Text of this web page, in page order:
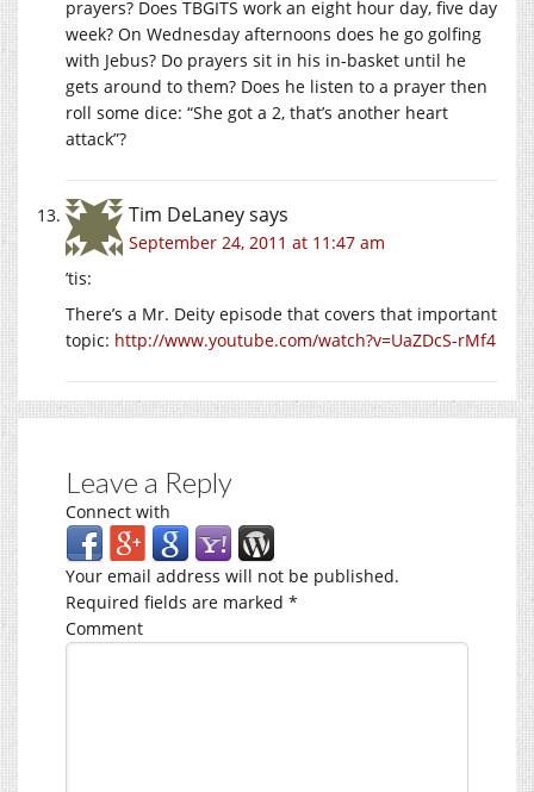
prayers? Does TBGITS work an eight hour day, five day
week? On Wednesday afternoons does he go golfing
with Jebus? Do prayers sit in his in-basket until he
gets around to them? Does he listen to a prayer then
roll some dice: “She got a 2, that’s another heart
attack”?
Tim DeLaneysays
September 24, 2011 at 11:47 am
’tis:
There’s a Mr. Deity episode that covers that important
topic: http://www.youtube.com/watch?v=UaZDcS-rMf4
Leave a Reply
Connect with
Your email address will not be published.
Required fields are marked *
Comment